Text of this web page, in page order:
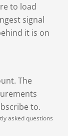
to load
signal
it is on
The
to.
asked questions